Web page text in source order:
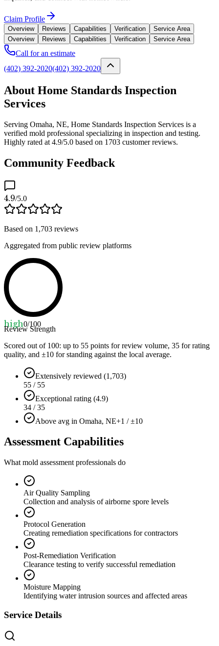
Claim Profile
Overview Reviews Capabilities Verification
Service Area
Overview
Reviews Capabilities Verification Service Area
Call for an estimate
(402) 392-2020(402) 392-2020
About Home Standards Inspection
Services
Serving Omaha, NE, Home Standards Inspection Services is a
verified mold professional specializing in inspection and testing.
Highly rated at 4.9/5.0 based on 1703 customer reviews.
Community Feedback
4.9/5.0
Based on 1,703 reviews
Aggregated from public review platforms
high0/100
Review Strength
Scored out of 100: up to 55 points for review volume, 35 for rating
quality, and ±10 for standing against the local average.
Extensively reviewed (1,703)
55 / 55
Exceptional rating (4.9)
34 / 35
Above avg in Omaha, NE+1 / ±10
Assessment Capabilities
What mold assessment professionals do
Air Quality Sampling
Collection and analysis of airborne spore levels
Protocol Generation
Creating remediation specifications for contractors
Post-Remediation Verification
Clearance testing to verify successful remediation
Moisture Mapping
Identifying water intrusion sources and affected areas
Service Details